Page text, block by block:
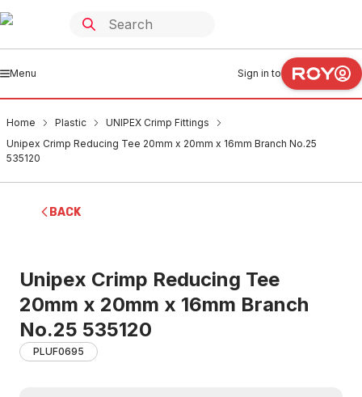
Menu Sign in to
Home Plastic
UNIPEX Crimp Fittings
Unipex Crimp Reducing Tee 20mm x 20mm x 16mm Branch No.25
535120
BACK
Unipex Crimp Reducing Tee
20mm x 20mm x 16mm Branch
No.25 535120
PLUF0695